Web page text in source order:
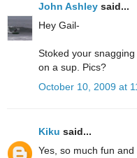
John Ashley said...
Hey Gail-
Stoked your
on a sup. Pics?
October 10, 2009 at
Kiku said...
Yes, so much fun